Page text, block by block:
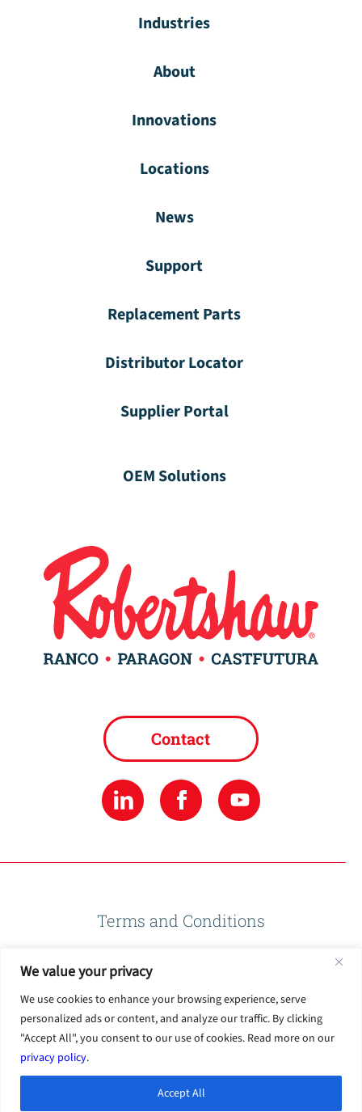
We value your privacy
We use cookies to enhance your browsing experience, serve
personalized ads or content, and analyze our traffic. By clicking
"Accept All", you consent to our use of cookies. Read more on our
privacy policy.
Accept All
Industries
About
Innovations
Locations
News
Support
Replacement Parts
Distributor Locator
Supplier Portal
OEM Solutions
Contact
Terms and Conditions
Privacy Policy
Terms of Use